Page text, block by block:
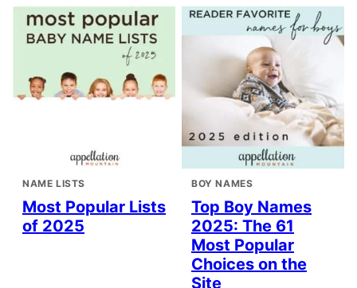
NAME LISTS
Most Popular Lists
of 2025
BOY NAMES
Top Boy Names
2025: The 61
Most Popular
Choices on the
Site